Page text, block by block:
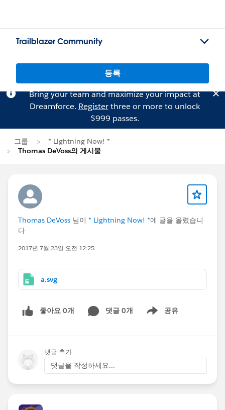
Trailblazer Community
등록
Bring your team and maximize your impact at
Dreamforce. Registerthree or more to unlock
$999 passes.
그룹
* Lightning Now! *
Thomas DeVoss의 게시물
Thomas DeVoss 님이 * Lightning Now! *에 글을 올렸습니
다
2017년 7월 23일 오전 12:25
a.svg
좋아요 0개 댓글 0개 공유
Show menu
댓글 추가
댓글을 작성하세요...